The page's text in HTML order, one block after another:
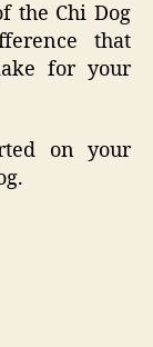
the Chi Dog
that
for your
on your